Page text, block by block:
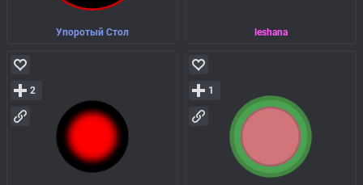
Упоротый Стол leshana
2 1